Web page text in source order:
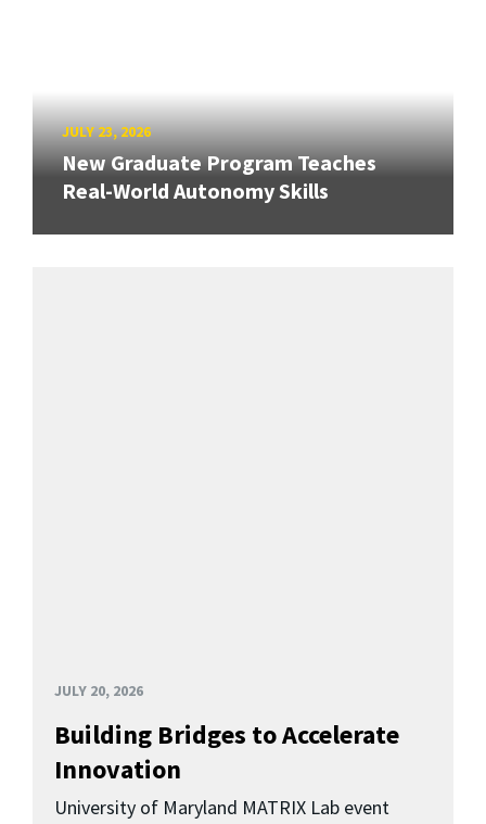
JULY 23, 2026
New Graduate Program Teaches
Real-World Autonomy Skills
JULY 20, 2026
Building Bridges to Accelerate
Innovation
University of Maryland MATRIX Lab event